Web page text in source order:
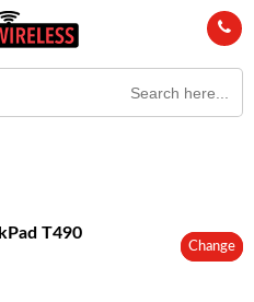
T490
Change